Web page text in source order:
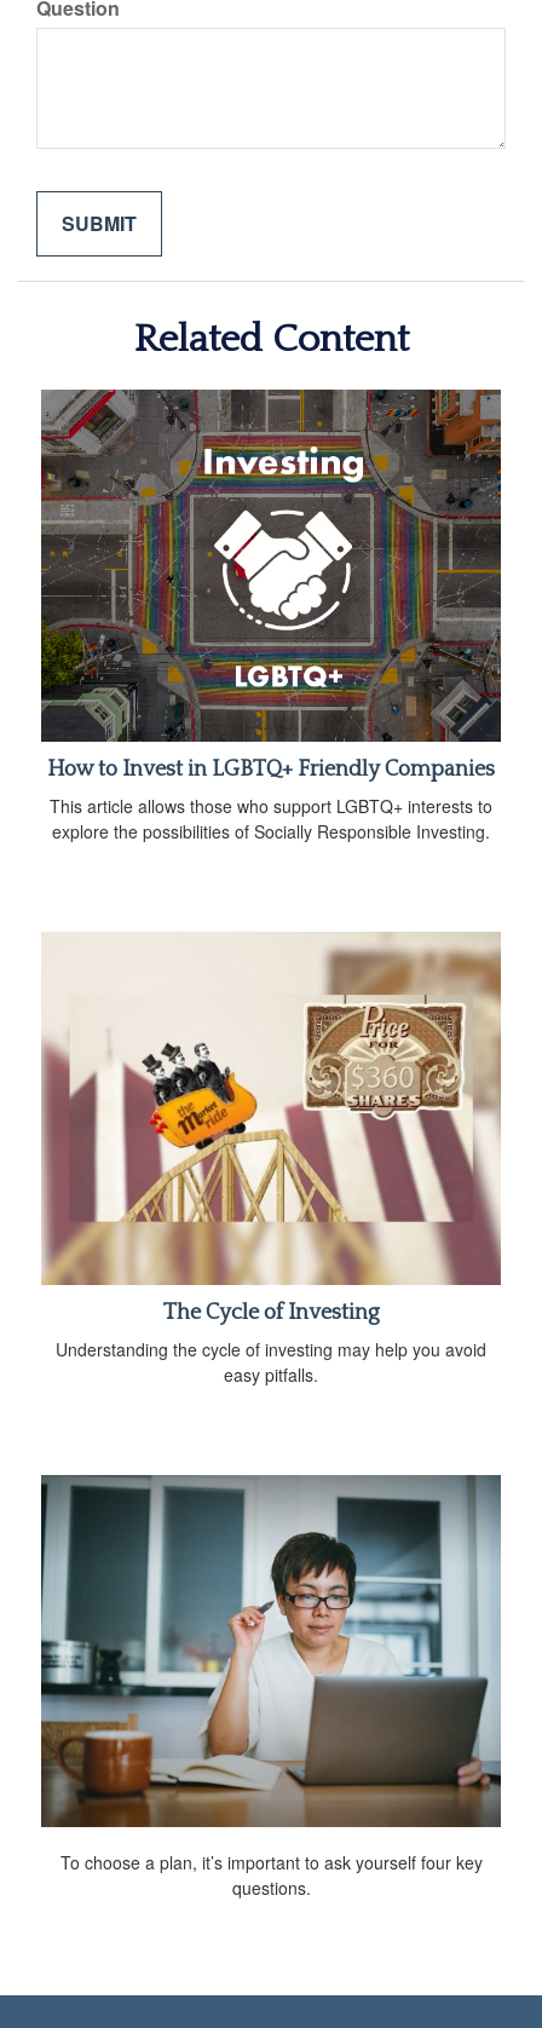
Question
Related Content
How to Invest in LGBTQ+ Friendly Companies
This article allows those who support LGBTQ+ interests to
explore the possibilities of Socially Responsible Investing.
The Cycle of Investing
Understanding the cycle of investing may help you avoid
easy pitfalls.
To choose a plan, it’s important to ask yourself four key
questions.